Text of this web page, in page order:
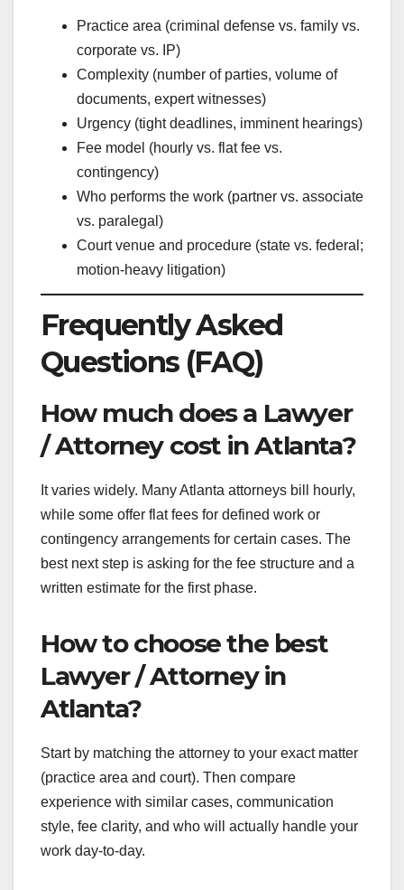
Practice area (criminal defense vs. family vs.
corporate vs. IP)
Complexity (number of parties, volume of
documents, expert witnesses)
Urgency (tight deadlines, imminent hearings)
Fee model (hourly vs. flat fee vs.
contingency)
Who performs the work (partner vs. associate
vs. paralegal)
Court venue and procedure (state vs. federal;
motion-heavy litigation)
Frequently Asked
Questions (FAQ)
How much does a Lawyer
/ Attorney cost in Atlanta?
It varies widely. Many Atlanta attorneys bill hourly,
while some offer flat fees for defined work or
contingency arrangements for certain cases. The
best next step is asking for the fee structure and a
written estimate for the first phase.
How to choose the best
Lawyer / Attorney in
Atlanta?
Start by matching the attorney to your exact matter
(practice area and court). Then compare
experience with similar cases, communication
style, fee clarity, and who will actually handle your
work day-to-day.